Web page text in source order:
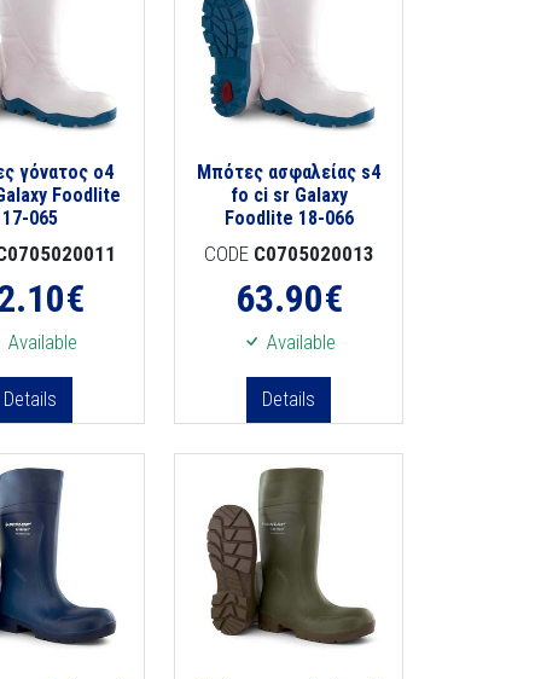
γόνατος o4
Foodlite
17-065
€
Available
Details
Μπότες ασφαλείας s4
fo ci sr Galaxy
Foodlite 18-066
CODE C0705020013
63.90€
Available
Details